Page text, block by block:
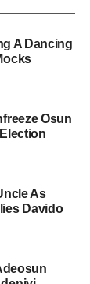
A Dancing
Osun
As
Davido